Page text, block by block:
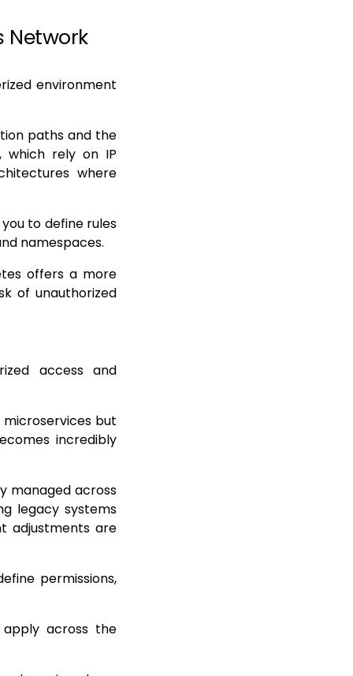
Network
environment
paths and the
which rely on IP
where
to define rules
namespaces.
offers a more
of unauthorized
access and
microservices but
incredibly
managed across
legacy systems
adjustments are
permissions,
apply across the